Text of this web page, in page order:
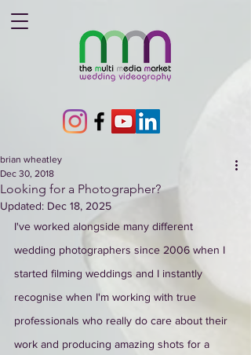
Looking for a Photographer?
brian wheatley
Dec 30, 2018
Updated: Dec 18, 2025
I've worked alongside many different
wedding photographers since 2006 when I
started filming weddings and I instantly
recognise when I'm working with true
professionals who really do care about their
work and producing amazing shots for a